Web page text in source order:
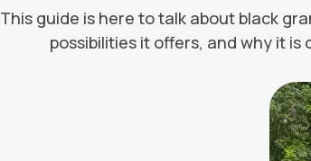
This guide is here to talk about black
possibilities it offers, and why it